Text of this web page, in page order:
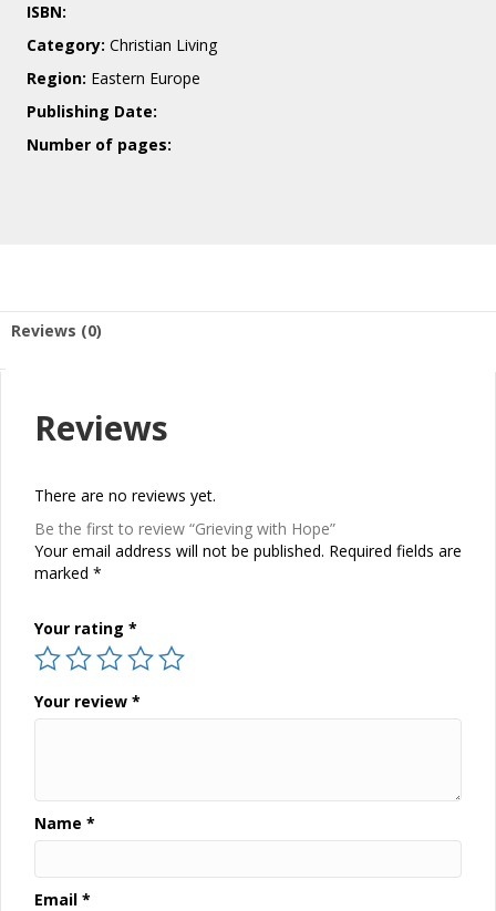
ISBN:
Category: Christian Living
Region: Eastern Europe
Publishing Date:
Number of pages:
Reviews (0)
Reviews
There are no reviews yet.
Be the first to review “Grieving with Hope”
Your email address will not be published. Required fields are
marked *
Your rating *
Your review *
Name *
Email *